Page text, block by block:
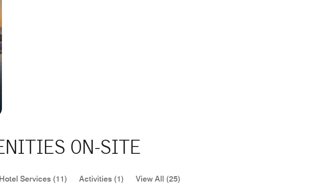
ON-SITE
Hotel Services (11) Activities (1) View All (25)